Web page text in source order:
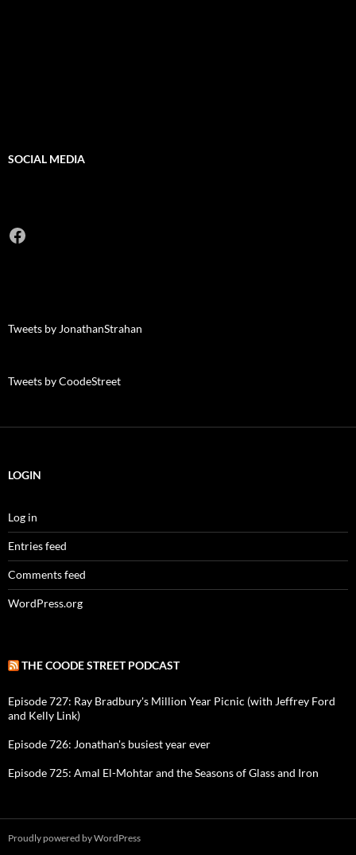
SOCIAL MEDIA
Facebook
Tweets by JonathanStrahan
Tweets by CoodeStreet
LOGIN
Log in
Entries feed
Comments feed
WordPress.org
THE COODE STREET PODCAST
Episode 727: Ray Bradbury's Million Year Picnic (with Jeffrey Ford
and Kelly Link)
Episode 726: Jonathan's busiest year ever
Episode 725: Amal El-Mohtar and the Seasons of Glass and Iron
Proudly powered by WordPress